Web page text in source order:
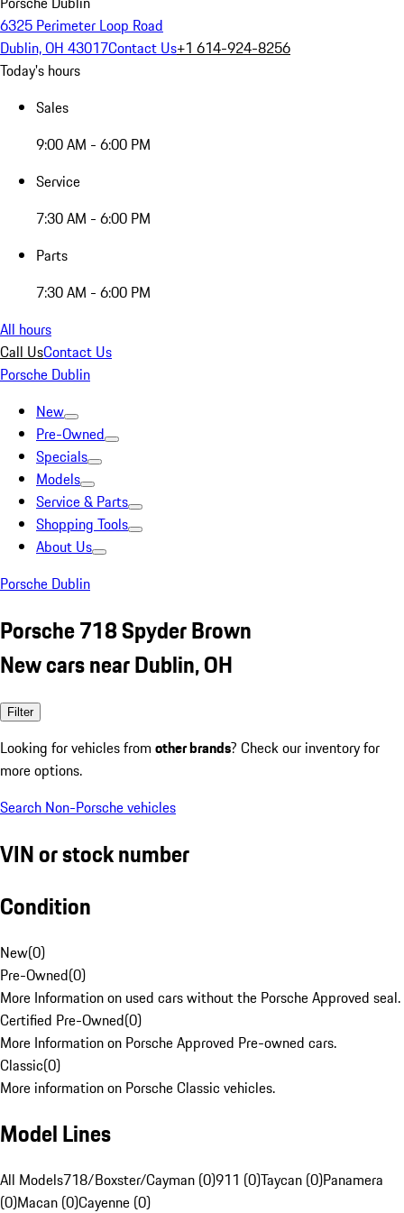
6325 Perimeter Loop Road
Dublin, OH 43017Contact Us+1 614-924-8256
Today's hours
Sales
9:00 AM - 6:00 PM
Service
7:30 AM - 6:00 PM
Parts
7:30 AM - 6:00 PM
All hours
Call UsContact Us
Porsche Dublin
New
Pre-Owned
Specials
Models
Service & Parts
Shopping Tools
About Us
Porsche Dublin
Porsche 718 Spyder Brown
New cars near Dublin, OH
Filter
Looking for vehicles from other brands? Check our inventory for
more options.
Search Non-Porsche vehicles
VIN or stock number
Condition
New(0)
Pre-Owned(0)
More Information on used cars without the Porsche Approved seal.
Certified Pre-Owned(0)
More Information on Porsche Approved Pre-owned cars.
Classic(0)
More information on Porsche Classic vehicles.
Model Lines
All Models718/Boxster/Cayman (0)911 (0)Taycan (0)Panamera
(0)Macan (0)Cayenne (0)